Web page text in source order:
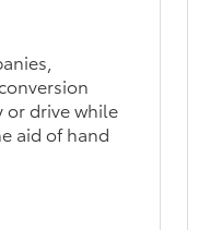
or drive while
aid of hand